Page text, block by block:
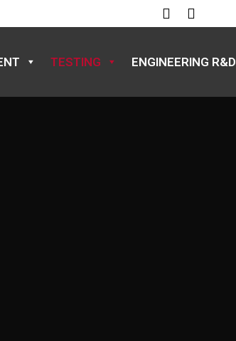
TESTING ENGINEERING R&D